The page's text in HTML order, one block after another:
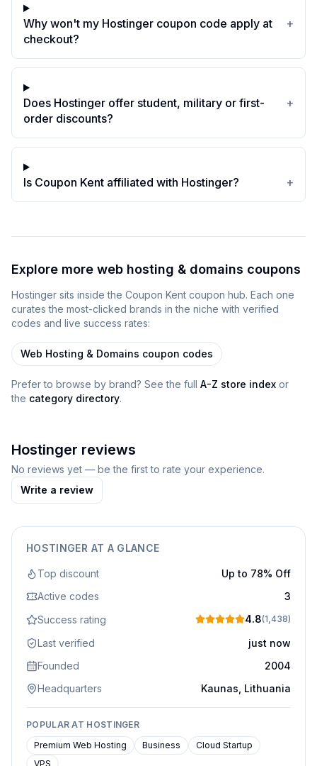
Why won't my Hostinger coupon code apply at
checkout?
+
Does Hostinger offer student, military or first-
order discounts?
+
Is Coupon Kent affiliated with Hostinger? +
Explore more web hosting & domains coupons
Hostinger sits insidethe Coupon Kent coupon hub. Each one
curates the most-clicked brands in the niche with verified
codes and live success rates:
Web Hosting & Domains coupon codes
Prefer to browse by brand? See the full A-Z store index or
the category directory.
Hostinger reviews
No reviews yet — be the first to rate your experience.
Write a review
HOSTINGER AT A GLANCE
Top discount
Up to 78% Off
Active codes
3
Success rating
4.8(1,438)
Last verified
just now
Founded
2004
Headquarters
Kaunas, Lithuania
POPULAR AT HOSTINGER
Premium Web Hosting
Business
Cloud Startup
VPS